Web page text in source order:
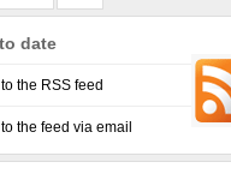
date
the RSS feed
the feed via email